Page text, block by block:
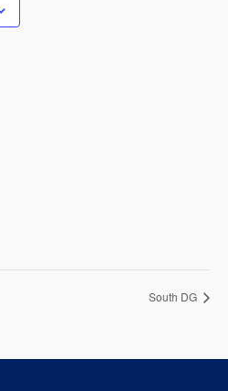
South DG